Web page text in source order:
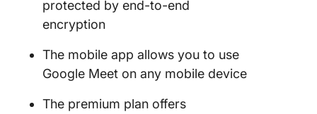
protected by end-to-end
encryption
The mobile app allows you to use
Google Meet on any mobile device
The premium plan offers